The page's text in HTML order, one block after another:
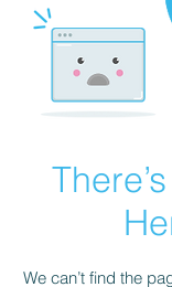
We can’t find the